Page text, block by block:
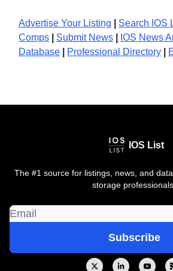
Advertise Your Listing
Search IOS
Comps
Submit News IOS News
Database
Professional Directory
IOS List
The #1 source for listings, news, and
storage professionals.